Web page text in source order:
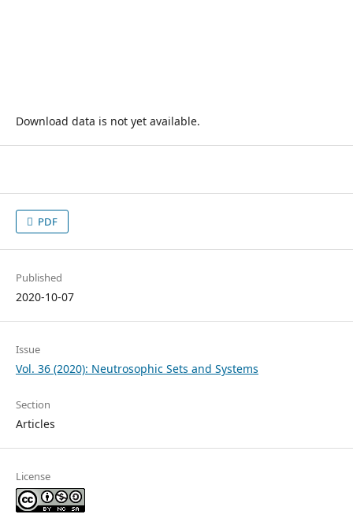
Download data is not yet available.
PDF
Published
2020-10-07
Issue
Vol. 36 (2020): Neutrosophic Sets and Systems
Section
Articles
License